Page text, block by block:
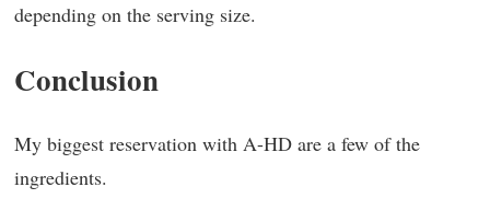
depending on the serving size.
Conclusion
My biggest reservation with A-HD are a few of the
ingredients.